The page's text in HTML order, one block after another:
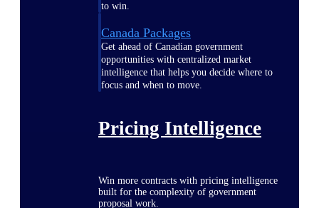
to win.
Canada Packages
Get ahead of Canadian government
opportunities with centralized market
intelligence that helps you decide where to
focus and when to move.
Pricing Intelligence
Win more contracts with pricing intelligence
built for the complexity of government
proposal work.